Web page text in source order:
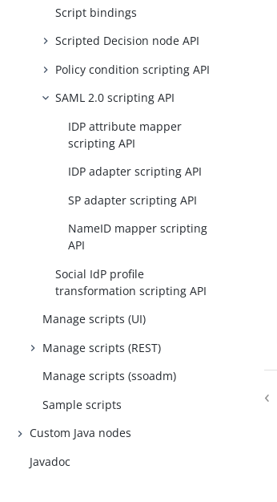
Script bindings
Scripted Decision node API
Policy condition scripting API
SAML 2.0 scripting API
IDP attribute mapper
scripting API
IDP adapter scripting API
SP adapter scripting API
NameID mapper scripting
API
Social IdP profile
transformation scripting API
Manage scripts (UI)
Manage scripts (REST)
Manage scripts (ssoadm)
Sample scripts
Custom Java nodes
Javadoc